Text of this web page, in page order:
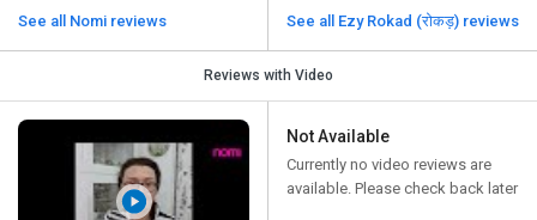
See all Nomi reviews See all Ezy Rokad (रोकड़) reviews
Reviews with Video
Not Available
Currently no video reviews are
available. Please check back later